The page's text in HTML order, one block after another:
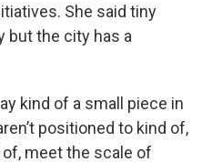
She said tiny
but the city has a
kind of a small piece in
positioned to kind of,
meet the scale of